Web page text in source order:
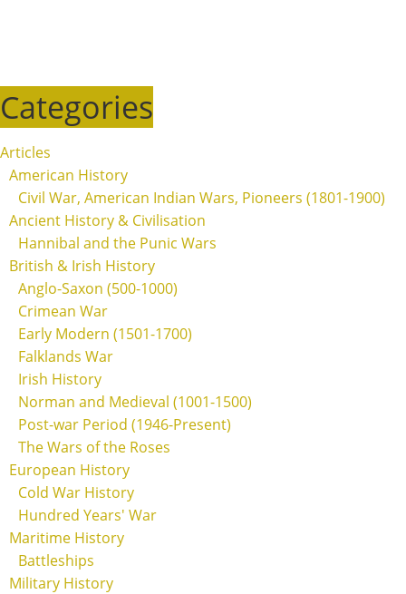
Categories
Articles
American History
Civil War, American Indian Wars, Pioneers (1801-1900)
Ancient History & Civilisation
Hannibal and the Punic Wars
British & Irish History
Anglo-Saxon (500-1000)
Crimean War
Early Modern (1501-1700)
Falklands War
Irish History
Norman and Medieval (1001-1500)
Post-war Period (1946-Present)
The Wars of the Roses
European History
Cold War History
Hundred Years' War
Maritime History
Battleships
Military History